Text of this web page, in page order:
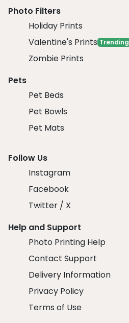
Photo Filters
Holiday Prints
Valentine's Prints Trending
Zombie Prints
Pets
Pet Beds
Pet Bowls
Pet Mats
Follow Us
Instagram
Facebook
Twitter / X
Help and Support
Photo Printing Help
Contact Support
Delivery Information
Privacy Policy
Terms of Use